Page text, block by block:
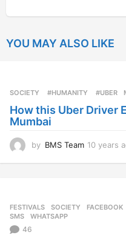
YOU MAY ALSO LIKE
SOCIETY ‬ #HUMANITY‬ ‬ #UBER ,
How this Uber Driver
Mumbai
by BMS Team 10 years
FESTIVALS ,SOCIETY FACEBOOK
SMS
,WHATSAPP
46